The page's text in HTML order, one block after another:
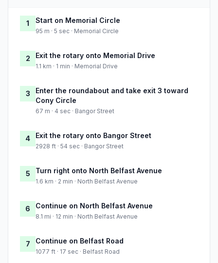
1 Start on Memorial Circle
95 m · 5 sec · Memorial Circle
2 Exit the rotary onto Memorial Drive
1.1 km · 1 min · Memorial Drive
3
Enter the roundabout and take exit 3 toward
Cony Circle
67 m · 4 sec · Bangor Street
4 Exit the rotary onto Bangor Street
2928 ft · 54 sec · Bangor Street
5 Turn right onto North Belfast Avenue
1.6 km · 2 min · North Belfast Avenue
6 Continue on North Belfast Avenue
8.1 mi · 12 min · North Belfast Avenue
7 Continue on Belfast Road
1077 ft · 17 sec · Belfast Road